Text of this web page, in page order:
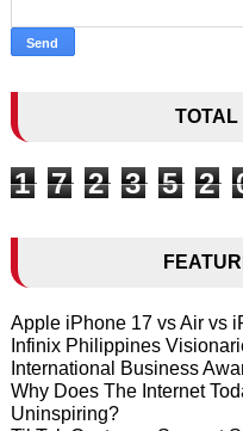
TOTAL
1 7 2 3 5 2
Apple iPhone 17 vs Air vs
Infinix Philippines
International Business
Why Does The Internet
Uninspiring?